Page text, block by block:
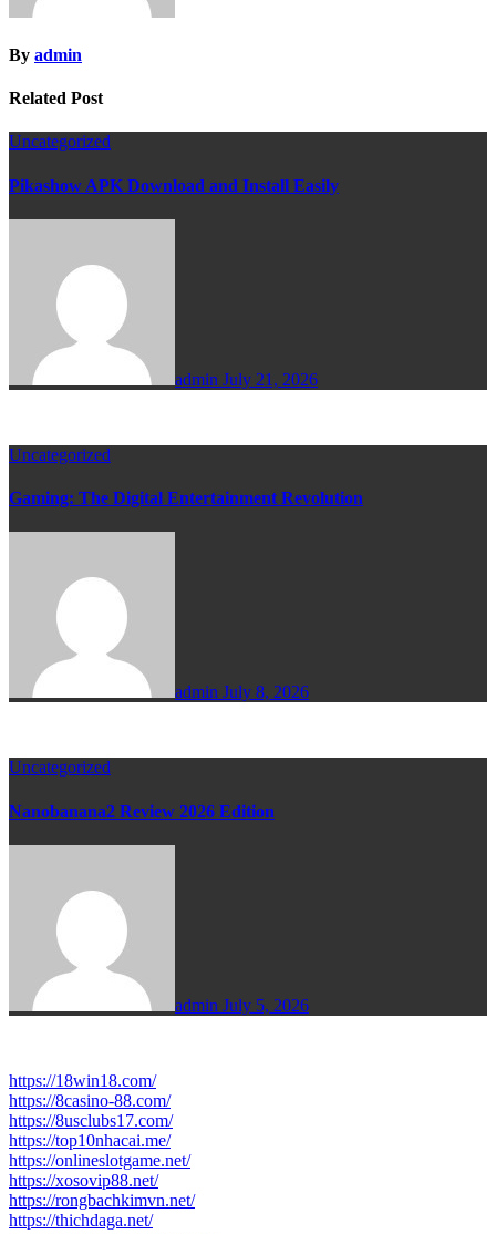
By admin
Related Post
Uncategorized
Pikashow APK Download and Install Easily
admin July 21, 2026
Uncategorized
Gaming: The Digital Entertainment Revolution
admin July 8, 2026
Uncategorized
Nanobanana2 Review 2026 Edition
admin July 5, 2026
https://18win18.com/
https://8casino-88.com/
https://8usclubs17.com/
https://top10nhacai.me/
https://onlineslotgame.net/
https://xosovip88.net/
https://rongbachkimvn.net/
https://thichdaga.net/